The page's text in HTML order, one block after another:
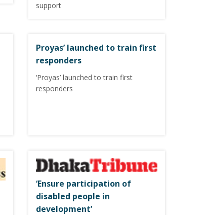
support
Proyas’ launched to train first
responders
‘Proyas’ launched to train first
responders
‘Ensure participation of
disabled people in
development’